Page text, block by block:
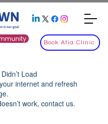
Book Afia Clinic
Load
internet and refresh
work, contact us.